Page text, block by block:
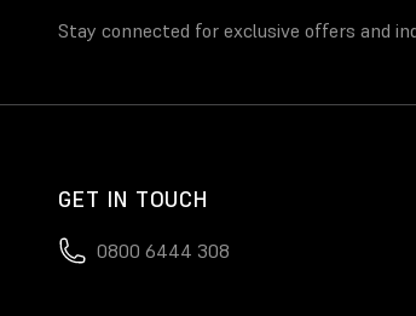
Stay connected for exclusive offers and
GET IN TOUCH
0800 6444 308